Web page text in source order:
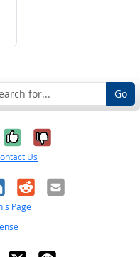
Go
Yes, it was
No, it was
Us
RedditEmail
Page